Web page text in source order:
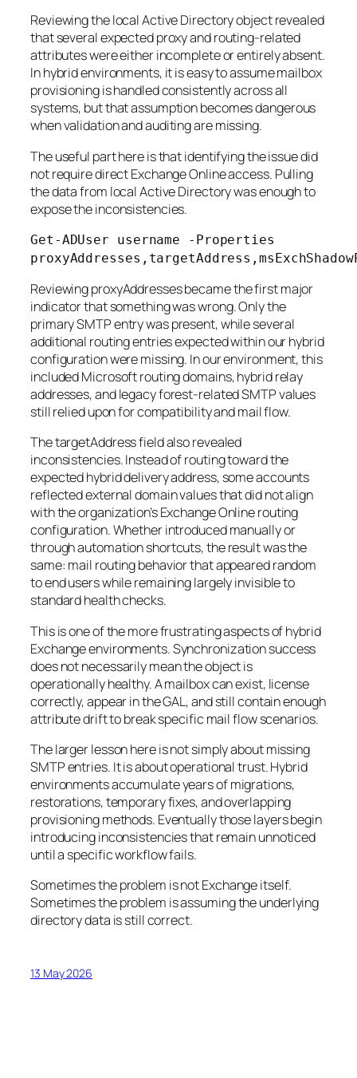
Reviewing the local Active Directory object revealed
that several expected proxy and routing-related
attributes were either incomplete or entirely absent.
In hybrid environments, it is easy to assume mailbox
provisioning is handled consistently across all
systems, but that assumption becomes dangerous
when validation and auditing are missing.
The useful part here is that identifying the issue did
not require direct Exchange Online access. Pulling
the data from local Active Directory was enough to
expose the inconsistencies.
Get-ADUser username -Properties
Reviewing proxyAddresses became the first major
indicator that something was wrong. Only the
primary SMTP entry was present, while several
additional routing entries expected within our hybrid
configuration were missing. In our environment, this
included Microsoft routing domains, hybrid relay
addresses, and legacy forest-related SMTP values
still relied upon for compatibility and mail flow.
The targetAddress field also revealed
inconsistencies. Instead of routing toward the
expected hybrid delivery address, some accounts
reflected external domain values that did not align
with the organization’s Exchange Online routing
configuration. Whether introduced manually or
through automation shortcuts, the result was the
same: mail routing behavior that appeared random
to end users while remaining largely invisible to
standard health checks.
This is one of the more frustrating aspects of hybrid
Exchange environments. Synchronization success
does not necessarily mean the object is
operationally healthy. A mailbox can exist, license
correctly, appear in the GAL, and still contain enough
attribute drift to break specific mail flow scenarios.
The larger lesson here is not simply about missing
SMTP entries. It is about operational trust. Hybrid
environments accumulate years of migrations,
restorations, temporary fixes, and overlapping
provisioning methods. Eventually those layers begin
introducing inconsistencies that remain unnoticed
until a specific workflow fails.
Sometimes the problem is not Exchange itself.
Sometimes the problem is assuming the underlying
directory data is still correct.
13 May 2026